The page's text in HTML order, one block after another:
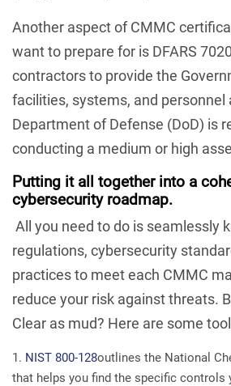
Another aspect of CMMC
want to prepare for is DFARS
contractors to provide the
facilities, systems, and personnel
Department of Defense (DoD) is
conducting a medium or high
Putting it all togetherinto a
cybersecurity roadmap.
All you need to do is seamlessly
regulations, cybersecurity
practices to meet each CMMC
reduce your risk against threats.
Clear as mud? Here are some
NIST 800-128outlines the National
that helps you find the specific controls